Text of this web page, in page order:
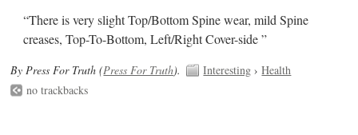
“There is very slight Top/Bottom Spine wear, mild Spine
creases, Top-To-Bottom, Left/Right Cover-side ”
By Press For Truth (Press For Truth). Interesting ›Health
no trackbacks